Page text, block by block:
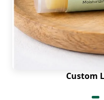
Custom